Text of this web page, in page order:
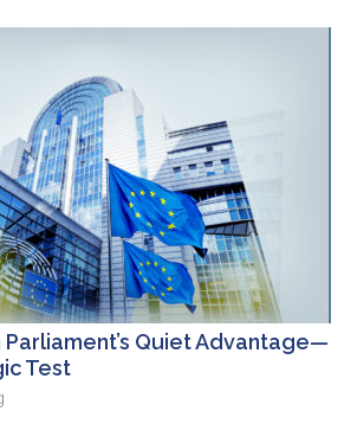
Quiet Advantage—
Test